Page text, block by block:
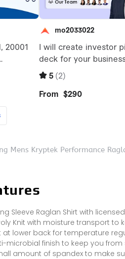
Mens Kryptek Performance
Sleeve Raglan Shirt with
Knit with moisture transport
lower back for temperature
microbial finish to keep you
amount of spandex to make